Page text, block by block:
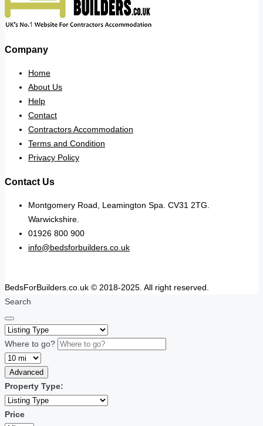
Company
Home
About Us
Help
Contact
Contractors Accommodation
Terms and Condition
Privacy Policy
Contact Us
Montgomery Road, Leamington Spa. CV31 2TG.
Warwickshire.
01926 800 900
info@bedsforbuilders.co.uk
BedsForBuilders.co.uk © 2018-2025. All right reserved.
Search
Where to go?
Advanced
Property Type:
Price